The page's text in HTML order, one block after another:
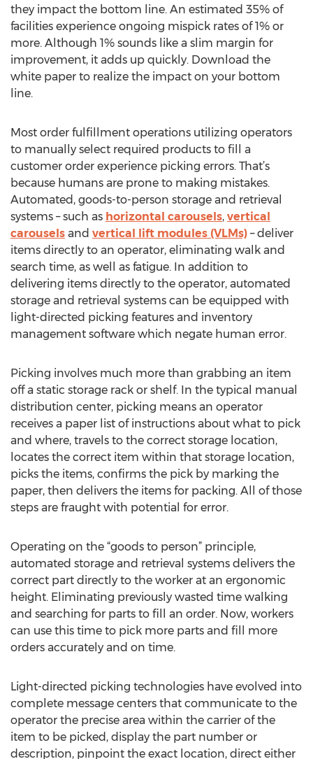
they impact the bottom line. An estimated 35% of
facilities experience ongoing mispick rates of 1% or
more. Although 1% sounds like a slim margin for
improvement, it adds up quickly. Download the
white paper to realize the impact on your bottom
line.
Most order fulfillment operations utilizing operators
to manually select required products to fill a
customer order experience picking errors. That’s
because humans are prone to making mistakes.
Automated, goods-to-person storage and retrieval
systems – such as horizontal carousels, vertical
carousels and vertical lift modules (VLMs) – deliver
items directly to an operator, eliminating walk and
search time, as well as fatigue. In addition to
delivering items directly to the operator, automated
storage and retrieval systems can be equipped with
light-directed picking features and inventory
management software which negate human error.
Picking involves much more than grabbing an item
off a static storage rack or shelf. In the typical manual
distribution center, picking means an operator
receives a paper list of instructions about what to pick
and where, travels to the correct storage location,
locates the correct item within that storage location,
picks the items, confirms the pick by marking the
paper, then delivers the items for packing. All of those
steps are fraught with potential for error.
Operating on the “goods to person” principle,
automated storage and retrieval systems delivers the
correct part directly to the worker at an ergonomic
height. Eliminating previously wasted time walking
and searching for parts to fill an order. Now, workers
can use this time to pick more parts and fill more
orders accurately and on time.
Light-directed picking technologies have evolved into
complete message centers that communicate to the
operator the precise area within the carrier of the
item to be picked, display the part number or
description, pinpoint the exact location, direct either